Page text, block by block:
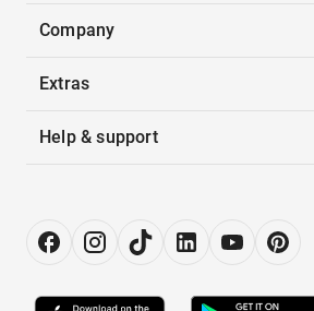
Company
Extras
Help & support